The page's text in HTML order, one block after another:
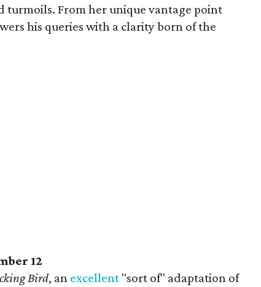
turmoils. From her unique vantage point
his queries with a clarity born of the
12
Bird, an excellent "sort of" adaptation of